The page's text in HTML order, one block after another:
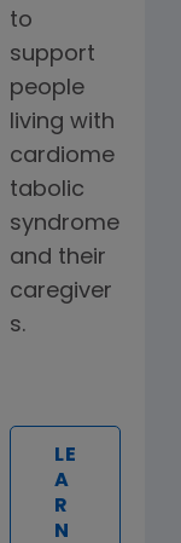
to
support
people
living with
cardiome
tabolic
syndrome
and their
caregiver
s.
LE
A
R
N